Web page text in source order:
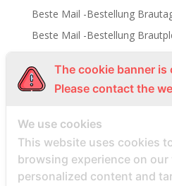
Beste Mail -Bestellung
Beste Mail -Bestellung
Beste Mail -Bestellung
beste nettsted for ГҐ finne en
beste nettsted post ordre brud
Beste Orte, um
beste postordre brud nettsted
The cookie banner
Please contact the
We use cookies
This website uses cookies
browsing experience on
personalized content and